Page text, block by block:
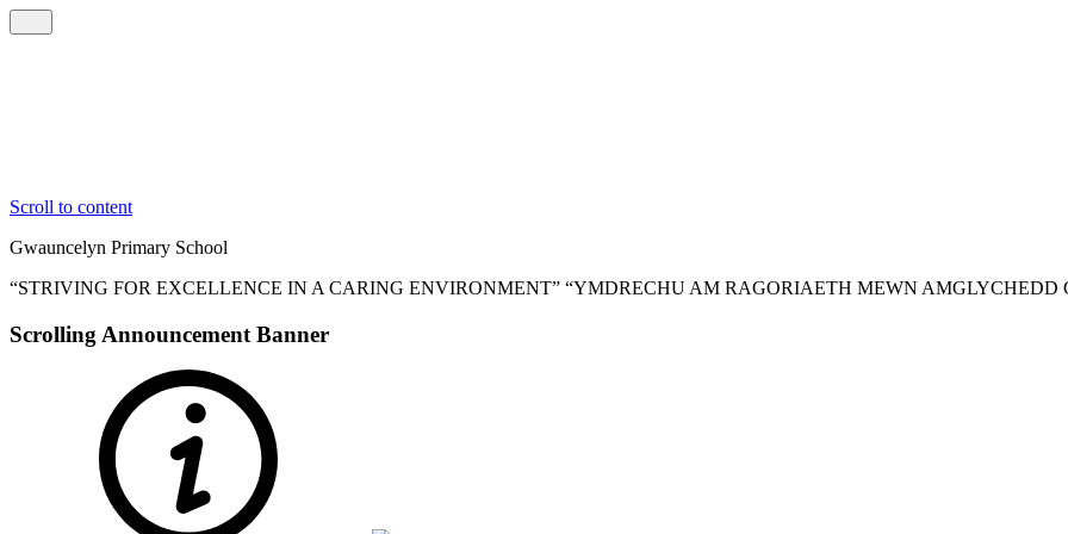
Scroll to content
Gwauncelyn Primary School
“STRIVING FOR EXCELLENCE IN A CARING ENVIRONMENT” “YMDRECHU AM RAGORIAETH MEWN AMGLYCHEDD
Scrolling Announcement Banner